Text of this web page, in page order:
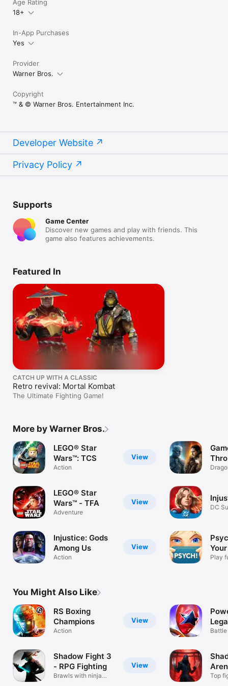
Age Rating
18+
In-App Purchases
Yes
Provider
Warner Bros.
Copyright
™ & © Warner Bros. Entertainment Inc.
Developer Website
Privacy Policy
Supports
Game Center
Discover new games and play with friends. This
game also features achievements.
Featured In
CATCH UP WITH A CLASSIC
Retro revival: Mortal Kombat
The Ultimate Fighting Game!
More by Warner Bros.
View
LEGO® Star
Wars™: TCS
Action
View
LEGO® Star
Wars™ - TFA
Adventure
View
Injustice: Gods
Among Us
Action
DC
Play
You Might Also Like
View
RS Boxing
Champions
Action
View
Shadow Fight 3
- RPG Fighting
Brawls with ninja
Top